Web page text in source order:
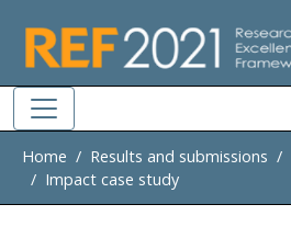
Home Results and submissions
Impact case study